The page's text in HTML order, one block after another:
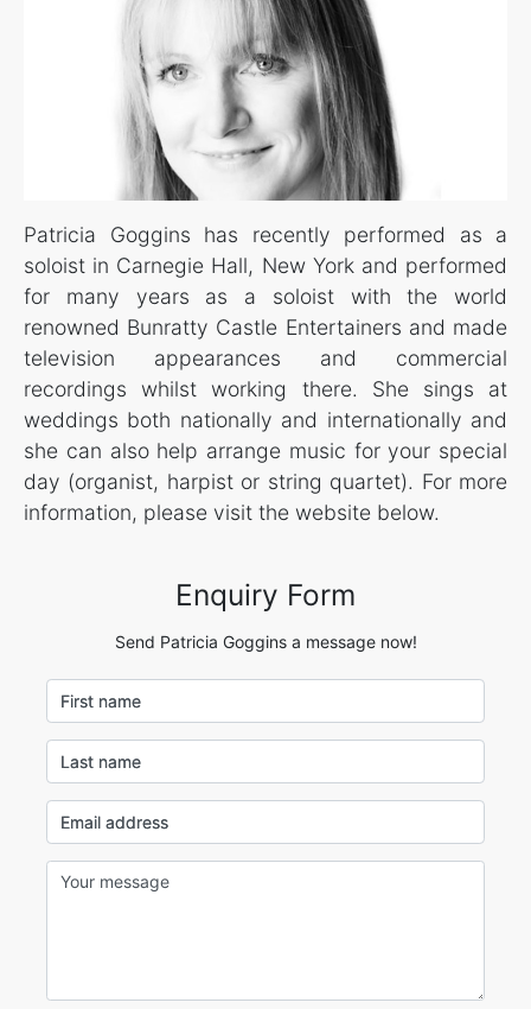
Patricia Goggins has recently performed as a
soloist in Carnegie Hall, New York and performed
for many years as a soloist with the world
renowned Bunratty Castle Entertainers and made
television appearances and commercial
recordings whilst working there. She sings at
weddings both nationally and internationally and
she can also help arrange music for your special
day (organist, harpist or string quartet). For more
information, please visit the website below.
Enquiry Form
Send Patricia Goggins a message now!
First name
Last name
Email address